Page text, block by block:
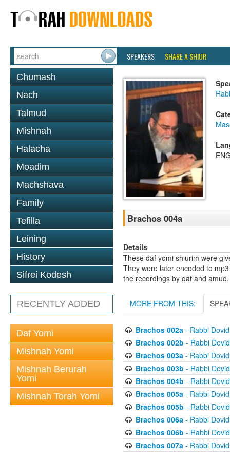
SPEAKERS SHARE A SHIUR
Chumash
Nach
Talmud
Mishnah
Halacha
Moadim
Machshava
Family
Tefilla
Leining
History
Sifrei Kodesh
RECENTLY ADDED
Daf Yomi
Mishnah Yomi
Mishnah Berurah
Yomi
Mishnah Torah Yomi
Brachos 004a
Details
These daf yomi shiurim were
They were later encoded to
the recordings by daf and amud.
MORE FROM THIS:
Brachos 002a- Rabbi
Brachos 002b - Rabbi
Brachos 003a- Rabbi
Brachos 003b - Rabbi
Brachos 004b - Rabbi
Brachos 005a- Rabbi
Brachos 005b - Rabbi
Brachos 006a- Rabbi
Brachos 006b - Rabbi
Brachos 007a- Rabbi